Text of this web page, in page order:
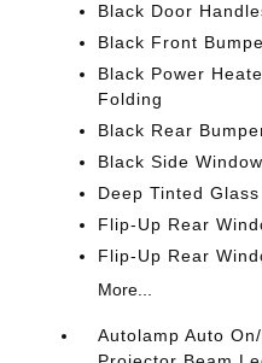
Black Door
Black Front
Black Power
Folding
Black Rear
Black Side
Deep Tinted Glass
Flip-Up Rear
Flip-Up Rear
More...
Autolamp Auto